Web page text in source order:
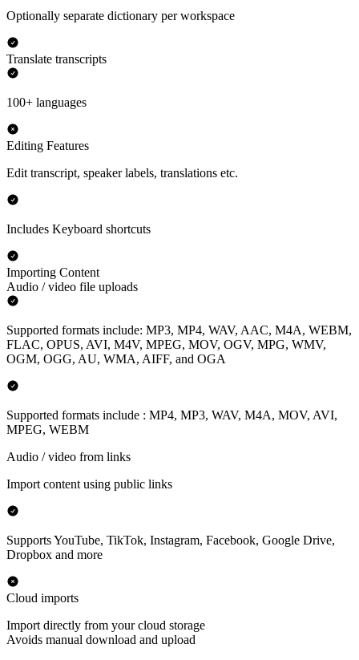
Optionally separate dictionary per workspace
Translate transcripts
100+ languages
Editing Features
Edit transcript, speaker labels, translations etc.
Includes Keyboard shortcuts
Importing Content
Audio / video file uploads
Supported formats include: MP3, MP4, WAV, AAC, M4A, WEBM,
FLAC, OPUS, AVI, M4V, MPEG, MOV, OGV, MPG, WMV,
OGM, OGG, AU, WMA, AIFF, and OGA
Supported formats include : MP4, MP3, WAV, M4A, MOV, AVI,
MPEG, WEBM
Audio / video from links
Import content using public links
Supports YouTube, TikTok, Instagram, Facebook, Google Drive,
Dropbox and more
Cloud imports
Import directly from your cloud storage
Avoids manual download and upload